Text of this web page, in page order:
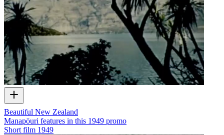
Beautiful New Zealand
Manapōuri features in this 1949 promo
Short film 1949